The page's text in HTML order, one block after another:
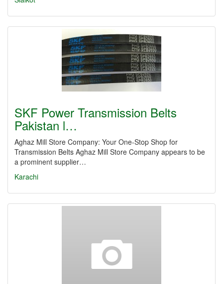
SKF Power Transmission Belts
Pakistan l…
Aghaz Mill Store Company: Your One-Stop Shop for
Transmission Belts Aghaz Mill Store Company appears to be
a prominent supplier…
Karachi